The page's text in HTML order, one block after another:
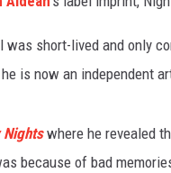
was short-lived and only
is now an independent
Nightswhere he revealed
because of bad